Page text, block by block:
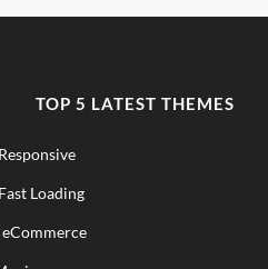
TOP 5 LATEST THEMES
Loading